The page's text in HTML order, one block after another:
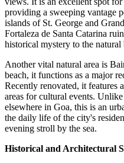
providing a sweeping vantage
islands of St. George and
Fortaleza de Santa Catarina
historical mystery to the natural
Another vital natural area is
beach, it functions as a major
Recently renovated, it features
areas for cultural events.
elsewhere in Goa, this is an
the daily life of the city's
evening stroll by the sea.
Historical and Architectural